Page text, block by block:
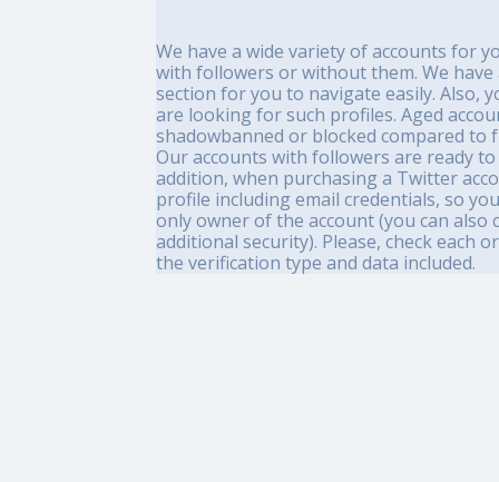
We have a wide variety of accounts for
with followers or without them. We
section for you to navigate easily. Also,
are looking for such profiles. Aged
shadowbanned or blocked compared to
Our accounts with followers are ready
addition, when purchasing a Twitter
profile including email credentials, so
only owner of the account (you can
additional security). Please, check each
the verification type and data included.